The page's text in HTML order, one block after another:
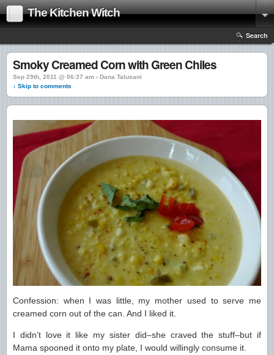
The Kitchen Witch
Search
Smoky Creamed Corn with Green Chiles
Sep 29th, 2011 @ 06:37 am › Dana Talusani
↓ Skip to comments
Confession: when I was little, my mother used to serve me
creamed corn out of the can. And I liked it.
I didn’t love it like my sister did–she craved the stuff–but if
Mama spooned it onto my plate, I would willingly consume it.